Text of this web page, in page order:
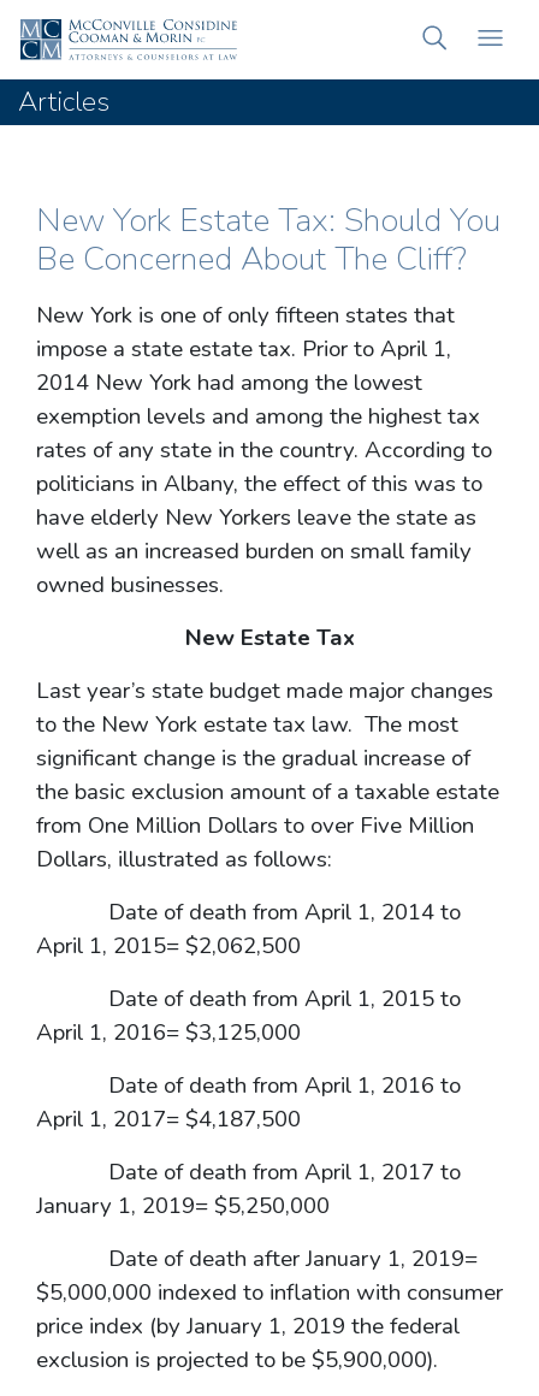
Articles
New York Estate Tax: Should You
Be Concerned About The Cliff?
New York is one of only fifteen states that
impose a state estate tax. Prior to April 1,
2014 New York had among the lowest
exemption levels and among the highest tax
rates of any state in the country. According to
politicians in Albany, the effect of this was to
have elderly New Yorkers leave the state as
well as an increased burden on small family
owned businesses.
New Estate Tax
Last year’s state budget made major changes
to the New York estate tax law. The most
significant change is the gradual increase of
the basic exclusion amount of a taxable estate
from One Million Dollars to over Five Million
Dollars, illustrated as follows:
Date of death from April 1, 2014 to
April 1, 2015= $2,062,500
Date of death from April 1, 2015 to
April 1, 2016= $3,125,000
Date of death from April 1, 2016 to
April 1, 2017= $4,187,500
Date of death from April 1, 2017 to
January 1, 2019= $5,250,000
Date of death after January 1, 2019=
$5,000,000 indexed to inflation with consumer
price index (by January 1, 2019 the federal
exclusion is projected to be $5,900,000).